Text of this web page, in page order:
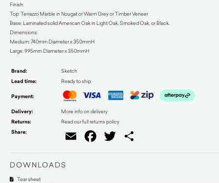
Finish:
Top: Terrazzo Marble in Nougat or Warm Grey or Timber Veneer
Base: Laminated solid American Oak in Light Oak, Smoked Oak, or Black.
Dimensions:
Medium: 740mm Diameter x 350mmH
Large: 995mm Diameter x 350mmH
Brand: Sketch
Lead time: Ready to ship
Payment:
Delivery: More info on delivery
Returns: Read our full returns policy
Share: EmailFacebook
Twitter
DOWNLOADS
Tear sheet